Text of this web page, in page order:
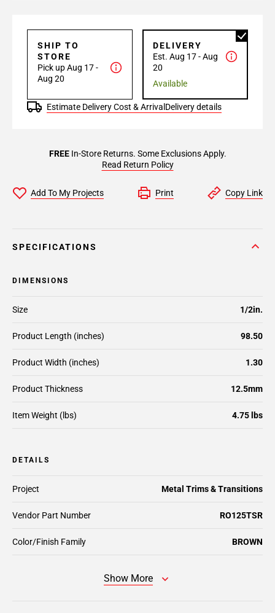
SHIP TO
STORE
Pick up Aug 17 -
Aug 20
DELIVERY
Est. Aug 17 - Aug
20
Available
Estimate Delivery Cost & Arrival Delivery details
FREEIn-Store Returns. Some Exclusions Apply.
Read Return Policy
Add To My Projects Print Copy Link
SPECIFICATIONS
DIMENSIONS
Size 1/2in.
Product Length (inches) 98.50
Product Width (inches) 1.30
Product Thickness 12.5mm
Item Weight (lbs) 4.75 lbs
DETAILS
Color/Finish Family BROWN
Project Metal Trims & Transitions
Vendor Part Number RO125TSR
Show More